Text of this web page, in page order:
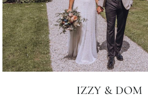
IZZY & DOM